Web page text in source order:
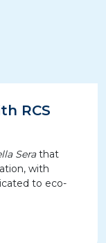
RCS
Serathat
with
to eco-